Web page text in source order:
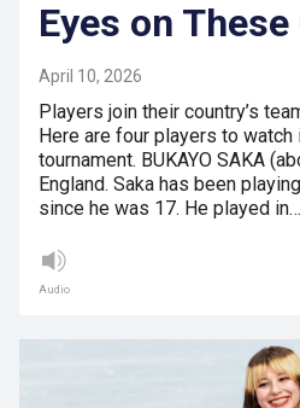
Eyes on These
April 10, 2026
Players join their country’s
Here are four players to watch
tournament. BUKAYO SAKA
England. Saka has been
since he was 17. He played in…
Audio